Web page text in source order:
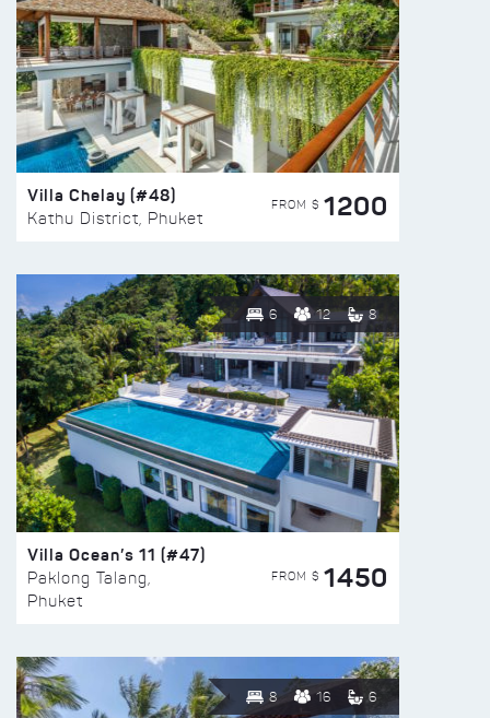
Villa Chelay (#48)
Kathu District, Phuket
FROM $ 1200
6 12 8
Villa Ocean’s 11 (#47)
Paklong Talang,
Phuket
FROM $ 1450
8 16 6